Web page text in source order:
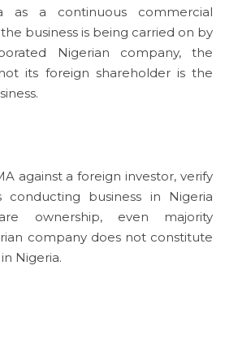
as a continuous commercial
business is being carried on by
Nigerian company, the
its foreign shareholder is the
against a foreign investor, verify
business in Nigeria
ownership, even majority
company does not constitute
Nigeria.